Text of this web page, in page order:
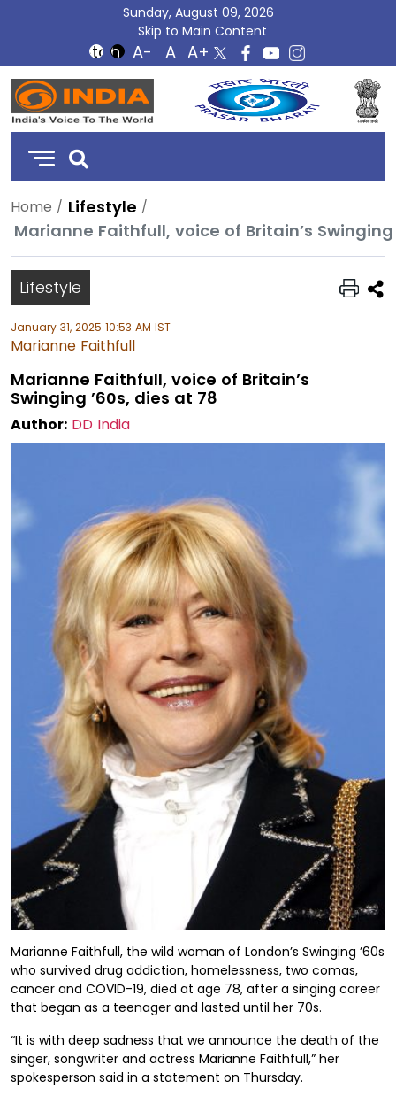
Sunday, August 09, 2026
Skip to Main Content
DD
India
Home
Lifestyle
Marianne Faithfull, voice of Britain’s
Lifestyle
January 31, 2025 10:53 AM IST
Marianne Faithfull
Marianne Faithfull, voice of Britain’s
Swinging ’60s, dies at 78
Author: DD India
Marianne Faithfull, the wild woman of London’s Swinging ’60s
who survived drug addiction, homelessness, two comas,
cancer and COVID-19, died at age 78, after a singing career
that began as a teenager and lasted until her 70s.
“It is with deep sadness that we announce the death of the
singer, songwriter and actress Marianne Faithfull,” her
spokesperson said in a statement on Thursday.